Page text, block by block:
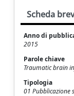
Scheda
Anno di
2015
Parole chiave
Traumatic brain
Tipologia
01 Pubblicazione